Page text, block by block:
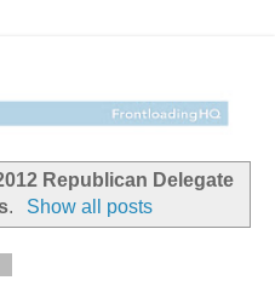
Republican Delegate
. Show all posts